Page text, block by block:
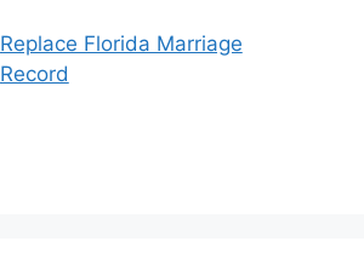
Replace Florida Marriage
Record